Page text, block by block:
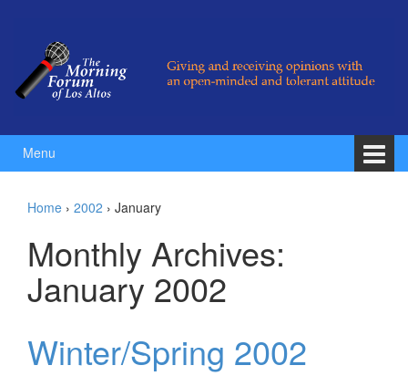
Menu
Home › 2002 › January
Monthly Archives:
January 2002
Winter/Spring 2002